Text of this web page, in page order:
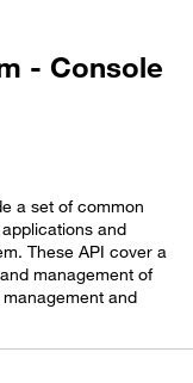
- Console
a set of common
and
These API cover a
management of
and